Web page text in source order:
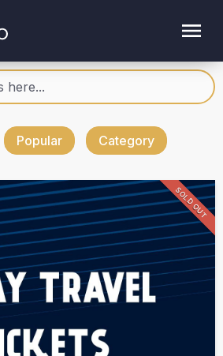
Popular Category
SOLD OUT